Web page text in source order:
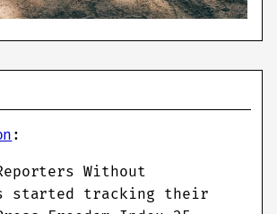
:
Without
started tracking their